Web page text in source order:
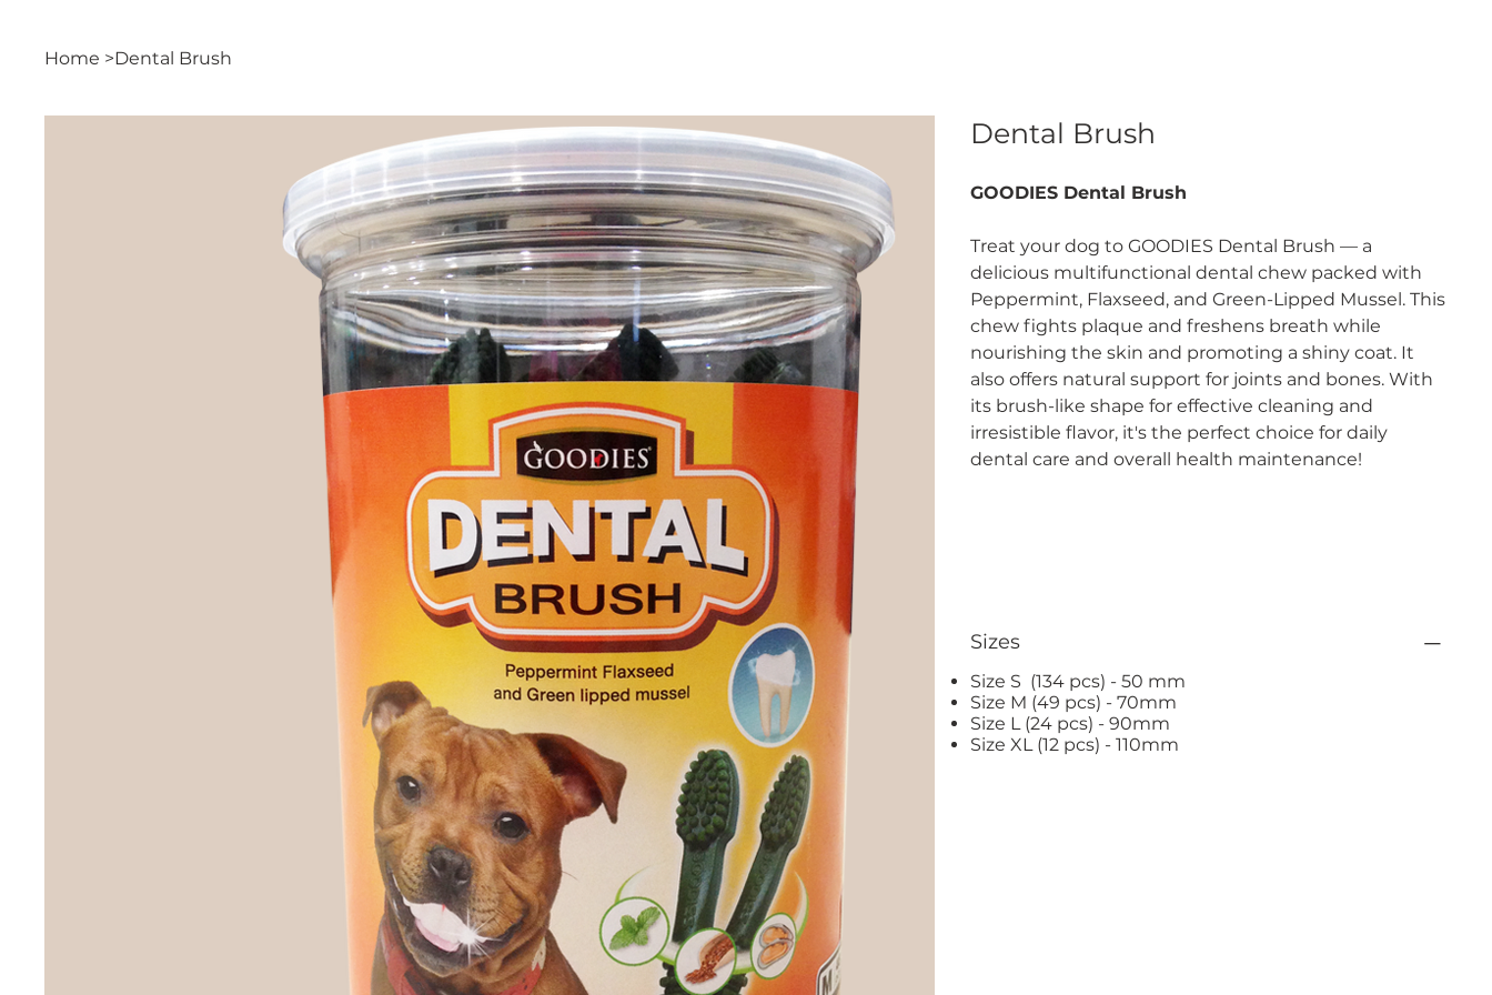
Home >Dental Brush
Dental Brush
GOODIES Dental Brush
Treat your dog to GOODIES Dental Brush — a
delicious multifunctional dental chew packed with
Peppermint, Flaxseed, and Green-Lipped Mussel. This
chew fights plaque and freshens breath while
nourishing the skin and promoting a shiny coat. It
also offers natural support for joints and bones. With
its brush-like shape for effective cleaning and
irresistible flavor, it's the perfect choice for daily
dental care and overall health maintenance!
Sizes
Size S (134 pcs) - 50 mm
Size M (49 pcs) - 70mm
Size L (24 pcs) - 90mm
Size XL (12 pcs) - 110mm